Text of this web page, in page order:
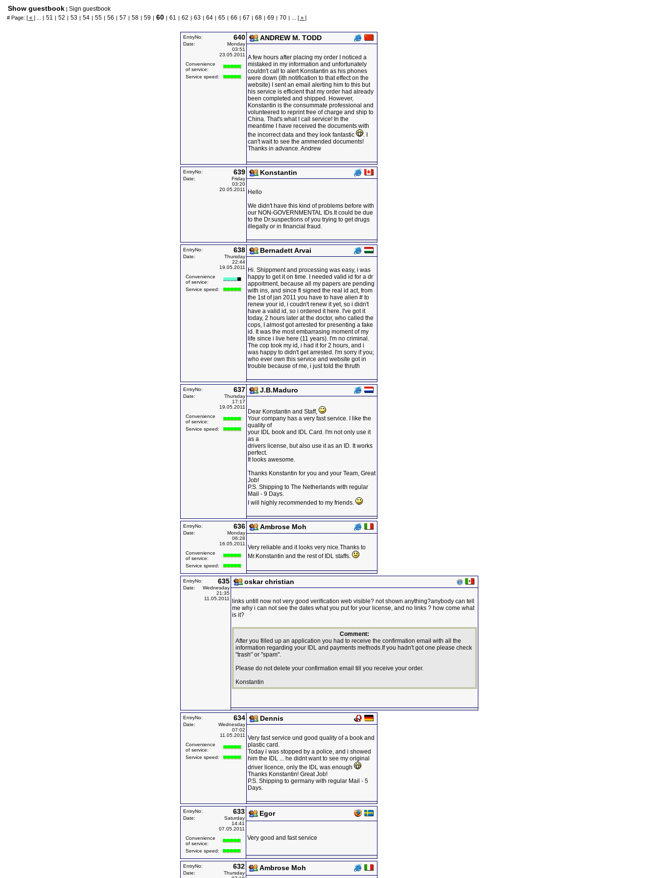
Show guestbook | Sign guestbook
# Page: [ « ] ... | 51 | 52 | 53 | 54 | 55 | 56 | 57 | 58 | 59 | 60 | 61 | 62 | 63 | 64 | 65 | 66 | 67 | 68 | 69 | 70 | [ » ]
EntryNo: 640
Date:
Monday
03:51
23.05.2011
Convenience
of service:
Service speed:
ANDREW M. TODD
A few hours after placing my order I noticed a
mistaked in my information and unfortunately
couldn't call to alert Konstantin as his phones
were down (ith notification to that effect on the
website) I sent an email alerting him to this but
his service is efficient that my order had already
been completed and shipped. However,
Konstantin is the consummate professional and
volunteered to reprint free of charge and ship to
China. That's what I call service! In the
meantime I have received the documents with
the incorrect data and they look fantastic
. I
can't wait to see the ammended documents!
Thanks in advance. Andrew
EntryNo: 639
Date:
Friday
03:20
20.05.2011
Konstantin
Hello
We didn't have this kind of problems before with
our NON-GOVERNMENTAL IDs.It could be due
to the Dr.suspections of you trying to get drugs
illegally or in financial fraud.
EntryNo: 638
Date:
Thursday
22:44
19.05.2011
Convenience
of service:
Service speed:
Bernadett Arvai
Hi. Shippment and processing was easy, i was
happy to get it on time. I needed valid id for a dr
appoitment, because all my papers are pending
with ins, and since fl signed the real id act, from
the 1st of jan 2011 you have to have alien # to
renew your id, i coudn't renew it yet, so i didn't
have a valid id, so i ordered it here. I've got it
today, 2 hours later at the doctor, who called the
cops, I almost got arrested for presenting a fake
id. It was the most embarrasing moment of my
life since i live here (11 years). I'm no criminal.
The cop took my id, i had it for 2 hours, and i
was happy to didn't get arrested. I'm sorry if you;
who ever own this service and website got in
trouble because of me, i just told the thruth
EntryNo: 637
Date:
Thursday
17:17
19.05.2011
Convenience
of service:
Service speed:
J.B.Maduro
Dear Konstantin and Staff,
Your company has a very fast service. I like the
quality of
your IDL book and IDL Card. I'm not only use it
as a
drivers license, but also use it as an ID. It works
perfect.
It looks awesome.
Thanks Konstantin for you and your Team, Great
Job!
P.S. Shipping to The Netherlands with regular
Mail - 9 Days.
I will highly recommended to my friends.
EntryNo: 636
Date:
Monday
06:28
16.05.2011
Convenience
of service:
Service speed:
Ambrose Moh
Very reliable and it looks very nice.Thanks to
Mr.Konstantin and the rest of IDL staffs.
EntryNo: 635
Date:
Wednesday
21:35
11.05.2011
oskar christian
links untill now not very good verification web visible? not shown anything?anybody can tell
me why i can not see the dates what you put for your license, and no links ? how come what
is it?
Comment:
After you filled up an application you had to receive the confirmation email with all the
information regarding your IDL and payments methods.If you hadn't got one please check
"trash" or "spam".
Please do not delete your confirmation email till you receive your order.
Konstantin
EntryNo: 634
Date:
Wednesday
07:02
11.05.2011
Convenience
of service:
Service speed:
Dennis
Very fast service und good quality of a book and
plastic card.
Today i was stopped by a police, and i showed
him the IDL ... he didnt want to see my original
driver licence, only the IDL was enough
Thanks Konstantin! Great Job!
P.S. Shipping to germany with regular Mail - 5
Days.
EntryNo: 633
Date:
Saturday
14:41
07.05.2011
Convenience
of service:
Service speed:
Egor
Very good and fast service
EntryNo: 632
Date:
Thursday
Ambrose Moh